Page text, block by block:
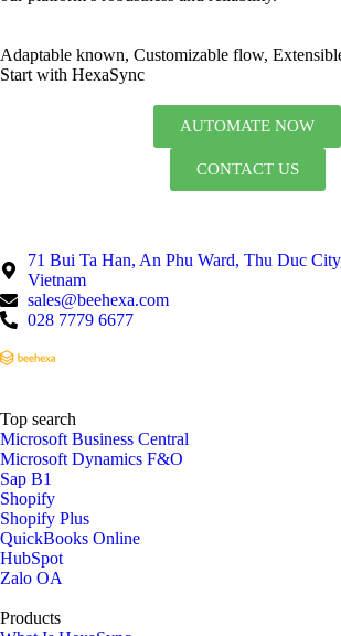
Adaptable known, Customizable flow,
Start with HexaSync
AUTOMATE NOW
CONTACT US
71 Bui Ta Han, An Phu Ward, Thu Duc
Vietnam
sales@beehexa.com
028 7779 6677
Top search
Microsoft Business Central
Microsoft Dynamics F&O
Sap B1
Shopify
Shopify Plus
QuickBooks Online
HubSpot
Zalo OA
Products